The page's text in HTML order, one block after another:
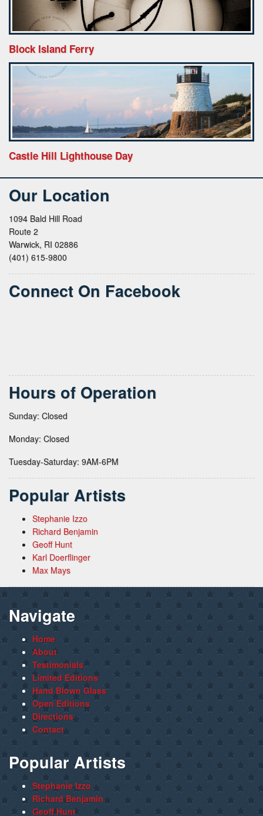
Block Island Ferry
Castle Hill Lighthouse Day
Our Location
1094 Bald Hill Road
Route 2
Warwick, RI 02886
(401) 615-9800
Connect On Facebook
Hours of Operation
Sunday: Closed
Monday: Closed
Tuesday-Saturday: 9AM-6PM
Popular Artists
Stephanie Izzo
Richard Benjamin
Geoff Hunt
Karl Doerflinger
Max Mays
Navigate
Home
About
Testimonials
Limited Editions
Hand Blown Glass
Open Editions
Directions
Contact
Popular Artists
Stephanie Izzo
Richard Benjamin
Geoff Hunt